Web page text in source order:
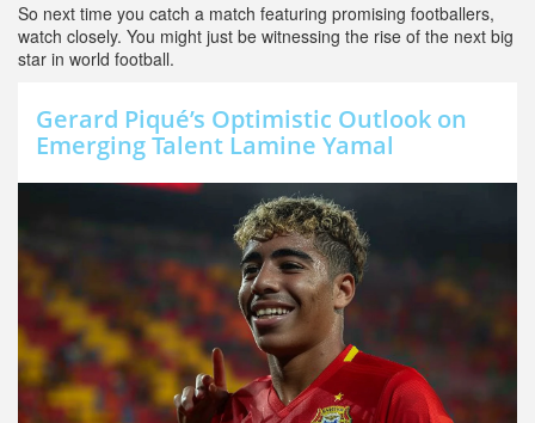
So next time you catch a match featuring promising footballers,
watch closely. You might just be witnessing the rise of the next big
star in world football.
Gerard Piqué’s Optimistic Outlook on
Emerging Talent Lamine Yamal